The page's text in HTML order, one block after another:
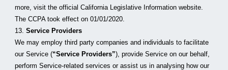
more, visit the official California Legislative Information website.
The CCPA took effect on 01/01/2020.
13. Service Providers
We may employ third party companies and individuals to facilitate
our Service (“Service Providers”), provide Service on our behalf,
perform Service-related services or assist us in analysing how our